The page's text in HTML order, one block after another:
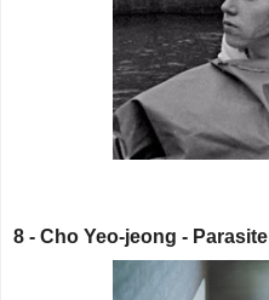
8 - Cho Yeo-jeong - Parasite